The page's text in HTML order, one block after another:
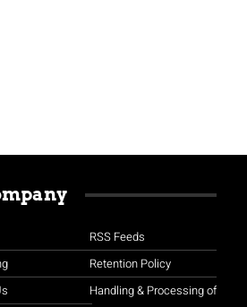
RSS Feeds
Retention Policy
Handling & Processing of